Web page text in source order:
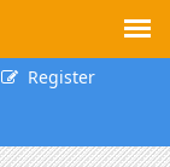
Register